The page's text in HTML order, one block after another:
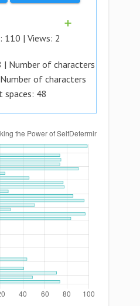
➕
110 | Views: 2
| Number of characters
of characters
48